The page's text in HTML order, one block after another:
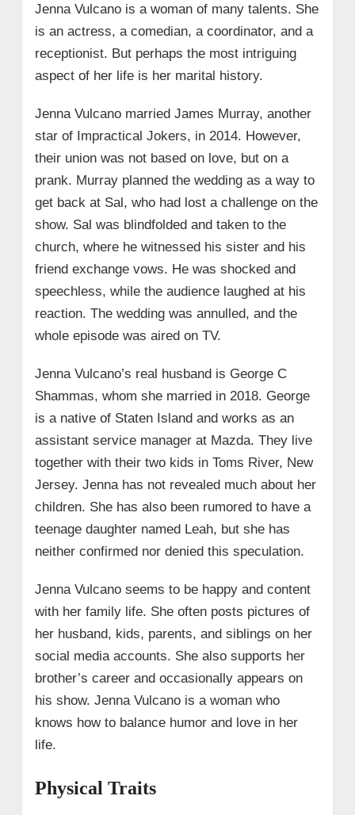
Jenna Vulcano is a woman of many talents. She
is an actress, a comedian, a coordinator, and a
receptionist. But perhaps the most intriguing
aspect of her life is her marital history.
Jenna Vulcano married James Murray, another
star of Impractical Jokers, in 2014. However,
their union was not based on love, but on a
prank. Murray planned the wedding as a way to
get back at Sal, who had lost a challenge on the
show. Sal was blindfolded and taken to the
church, where he witnessed his sister and his
friend exchange vows. He was shocked and
speechless, while the audience laughed at his
reaction. The wedding was annulled, and the
whole episode was aired on TV.
Jenna Vulcano’s real husband is George C
Shammas, whom she married in 2018. George
is a native of Staten Island and works as an
assistant service manager at Mazda. They live
together with their two kids in Toms River, New
Jersey. Jenna has not revealed much about her
children. She has also been rumored to have a
teenage daughter named Leah, but she has
neither confirmed nor denied this speculation.
Jenna Vulcano seems to be happy and content
with her family life. She often posts pictures of
her husband, kids, parents, and siblings on her
social media accounts. She also supports her
brother’s career and occasionally appears on
his show. Jenna Vulcano is a woman who
knows how to balance humor and love in her
life.
Physical Traits